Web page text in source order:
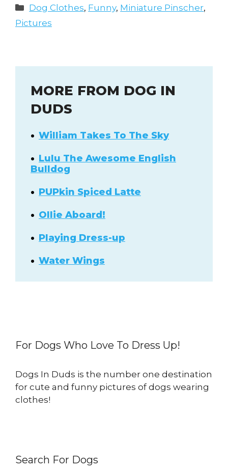
Categories
Dog Clothes, Funny, Miniature Pinscher,
Pictures
MORE FROM DOG IN
DUDS
William Takes To The Sky
Lulu The Awesome English
Bulldog
PUPkin Spiced Latte
Ollie Aboard!
Playing Dress-up
Water Wings
For Dogs Who Love To Dress Up!
Dogs In Duds is the number one destination
for cute and funny pictures of dogs wearing
clothes!
Search For Dogs